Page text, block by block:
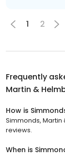
1 2
Frequently
Martin &
How is
Simmonds, Martin
reviews.
When is